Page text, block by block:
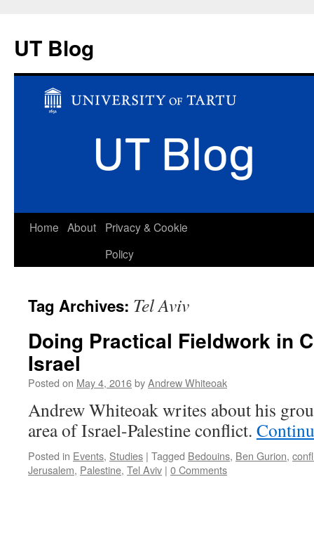
UT Blog
Skip
Home About
Privacy & Cookie
Policy
Tag Archives: Tel Aviv
Doing Practical Fieldwork in
Israel
Posted on May 4, 2016byAndrew Whiteoak
Andrew Whiteoak writes about his
area of Israel-Palestine conflict.
Posted in Events, Studies | Tagged Bedouins, Ben Gurion,
Jerusalem, Palestine, Tel Aviv | 0 Comments